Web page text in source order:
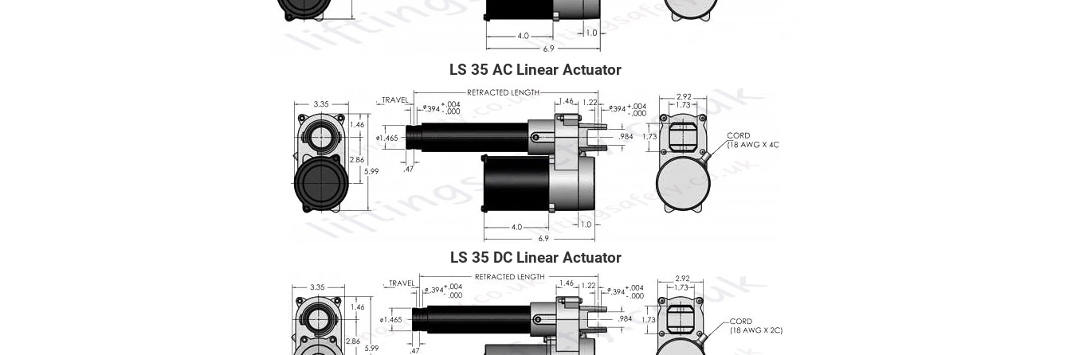
LS 35 AC Linear Actuator
LS 35 DC Linear Actuator